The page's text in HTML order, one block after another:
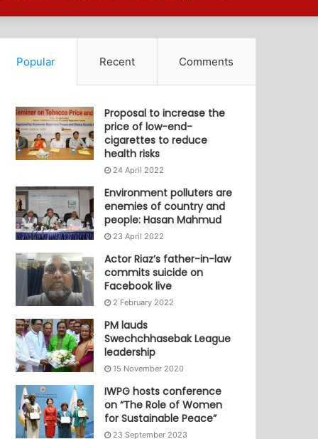
Popular Recent Comments
Proposal to increase the
price of low-end-
cigarettes to reduce
health risks
24 April 2022
Environment polluters are
enemies of country and
people: Hasan Mahmud
23 April 2022
Actor Riaz’s father-in-law
commits suicide on
Facebook live
2 February 2022
PM lauds
Swechchhasebak League
leadership
15 November 2020
IWPG hosts conference
on “The Role of Women
for Sustainable Peace”
23 September 2023